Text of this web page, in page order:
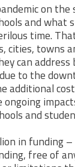
on the
and what
time.
cities, towns
can
to the
additional
ongoing
and
in funding –
free of